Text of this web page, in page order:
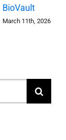
BioVault
March 11th, 2026